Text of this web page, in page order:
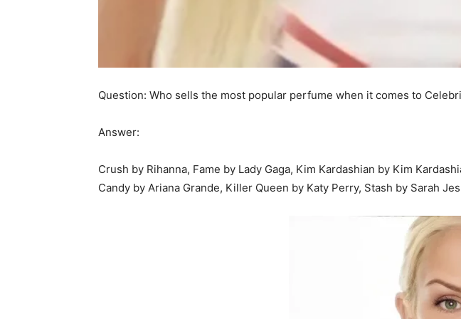
Question: Who sells the most popular perfume when it comes to
Answer:
Crush by Rihanna, Fame by Lady Gaga, Kim Kardashian by Kim
Candy by Ariana Grande, Killer Queen by Katy Perry, Stash by Sarah